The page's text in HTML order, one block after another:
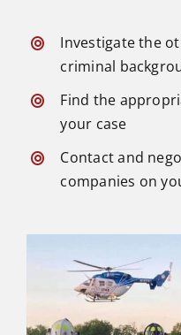
Investigate the
criminal
Find the
your case
Contact and
companies on